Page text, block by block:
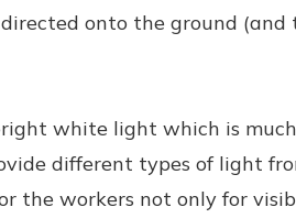
onto the ground (and
white light which is
different types of light
the workers not only for